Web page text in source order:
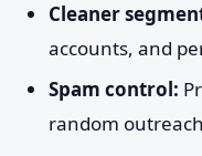
Cleaner
accounts, and
Spam control:
random